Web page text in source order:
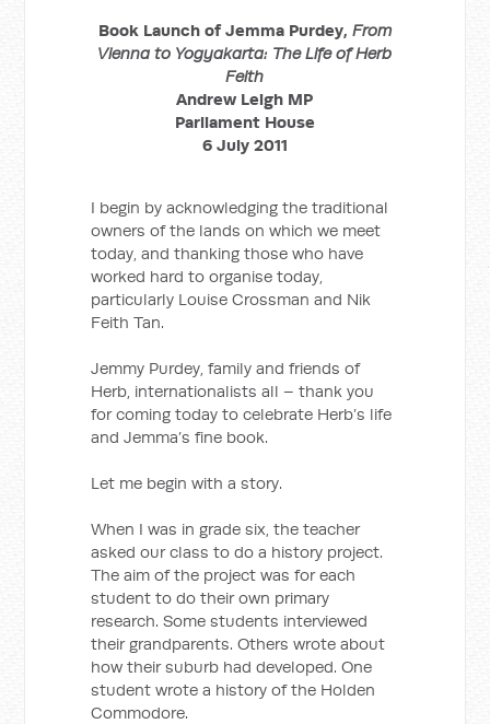
Book Launch of Jemma Purdey, From
Vienna to Yogyakarta: The Life of Herb
Feith
Andrew Leigh MP
Parliament House
6 July 2011
I begin by acknowledging the traditional
owners of the lands on which we meet
today, and thanking those who have
worked hard to organise today,
particularly Louise Crossman and Nik
Feith Tan.
Jemmy Purdey, family and friends of
Herb, internationalists all – thank you
for coming today to celebrate Herb’s life
and Jemma’s fine book.
Let me begin with a story.
When I was in grade six, the teacher
asked our class to do a history project.
The aim of the project was for each
student to do their own primary
research. Some students interviewed
their grandparents. Others wrote about
how their suburb had developed. One
student wrote a history of the Holden
Commodore.